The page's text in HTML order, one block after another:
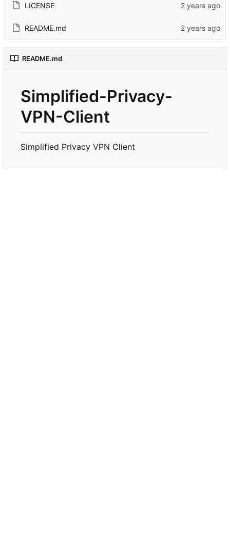
LICENSE
README.md
README.md
Simplified-Privacy-
VPN-Client
Simplified Privacy VPN Client